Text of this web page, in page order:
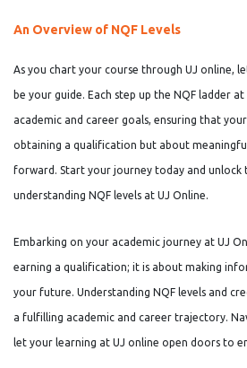
An Overview of NQF Levels
As you chart your course through UJ online,
be your guide. Each step up the NQF ladder
academic and career goals, ensuring that
obtaining a qualification but about
forward. Start your journey today and unlock
understanding NQF levels at UJ Online.
Embarking on your academic journey at UJ
earning a qualification; it is about making
your future. Understanding NQF levels and
a fulfilling academic and career trajectory.
let your learning at UJ online open doors to